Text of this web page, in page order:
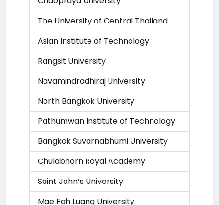
The University of Central Thailand
Asian Institute of Technology
Rangsit University
Navamindradhiraj University
North Bangkok University
Pathumwan Institute of Technology
Bangkok Suvarnabhumi University
Chulabhorn Royal Academy
Saint John’s University
Mae Fah Luang University